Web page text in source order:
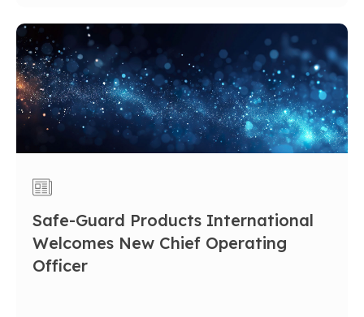
Safe-Guard Products International
Welcomes New Chief Operating
Officer